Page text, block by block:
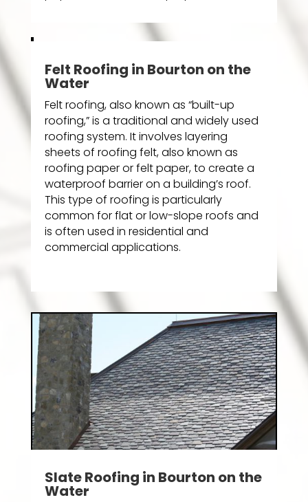
Felt Roofing in Bourton on the
Water
Felt roofing, also known as “built-up
roofing,” is a traditional and widely used
roofing system. It involves layering
sheets of roofing felt, also known as
roofing paper or felt paper, to create a
waterproof barrier on a building’s roof.
This type of roofing is particularly
common for flat or low-slope roofs and
is often used in residential and
commercial applications.
Slate Roofing in Bourton on the
Water